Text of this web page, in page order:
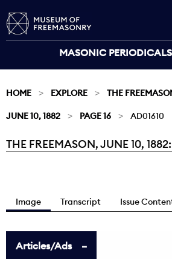
MASONIC
HOME EXPLORE THE
JUNE 10, 1882 PAGE 16 AD01610
Current:
THE FREEMASON, JUNE 10,
Image Transcript Issue
Articles/Ads